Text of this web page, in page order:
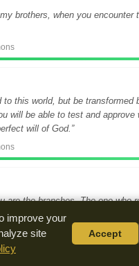
brothers, when you encounter
to this world, but be transformed
will be able to test and approve
will of God.”
are the branches. The one who
much fruit. For apart from Me you
improve your
site
Accept